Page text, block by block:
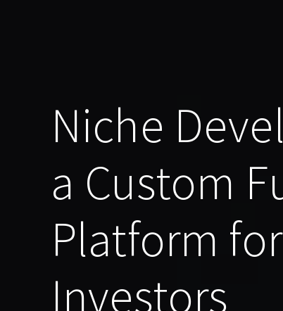
Niche
a Custom
Platform
Investors